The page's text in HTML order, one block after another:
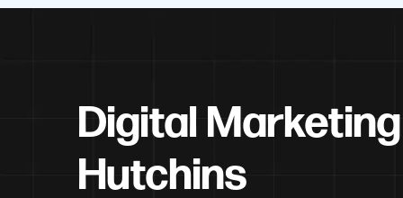
Digital
Hutchins